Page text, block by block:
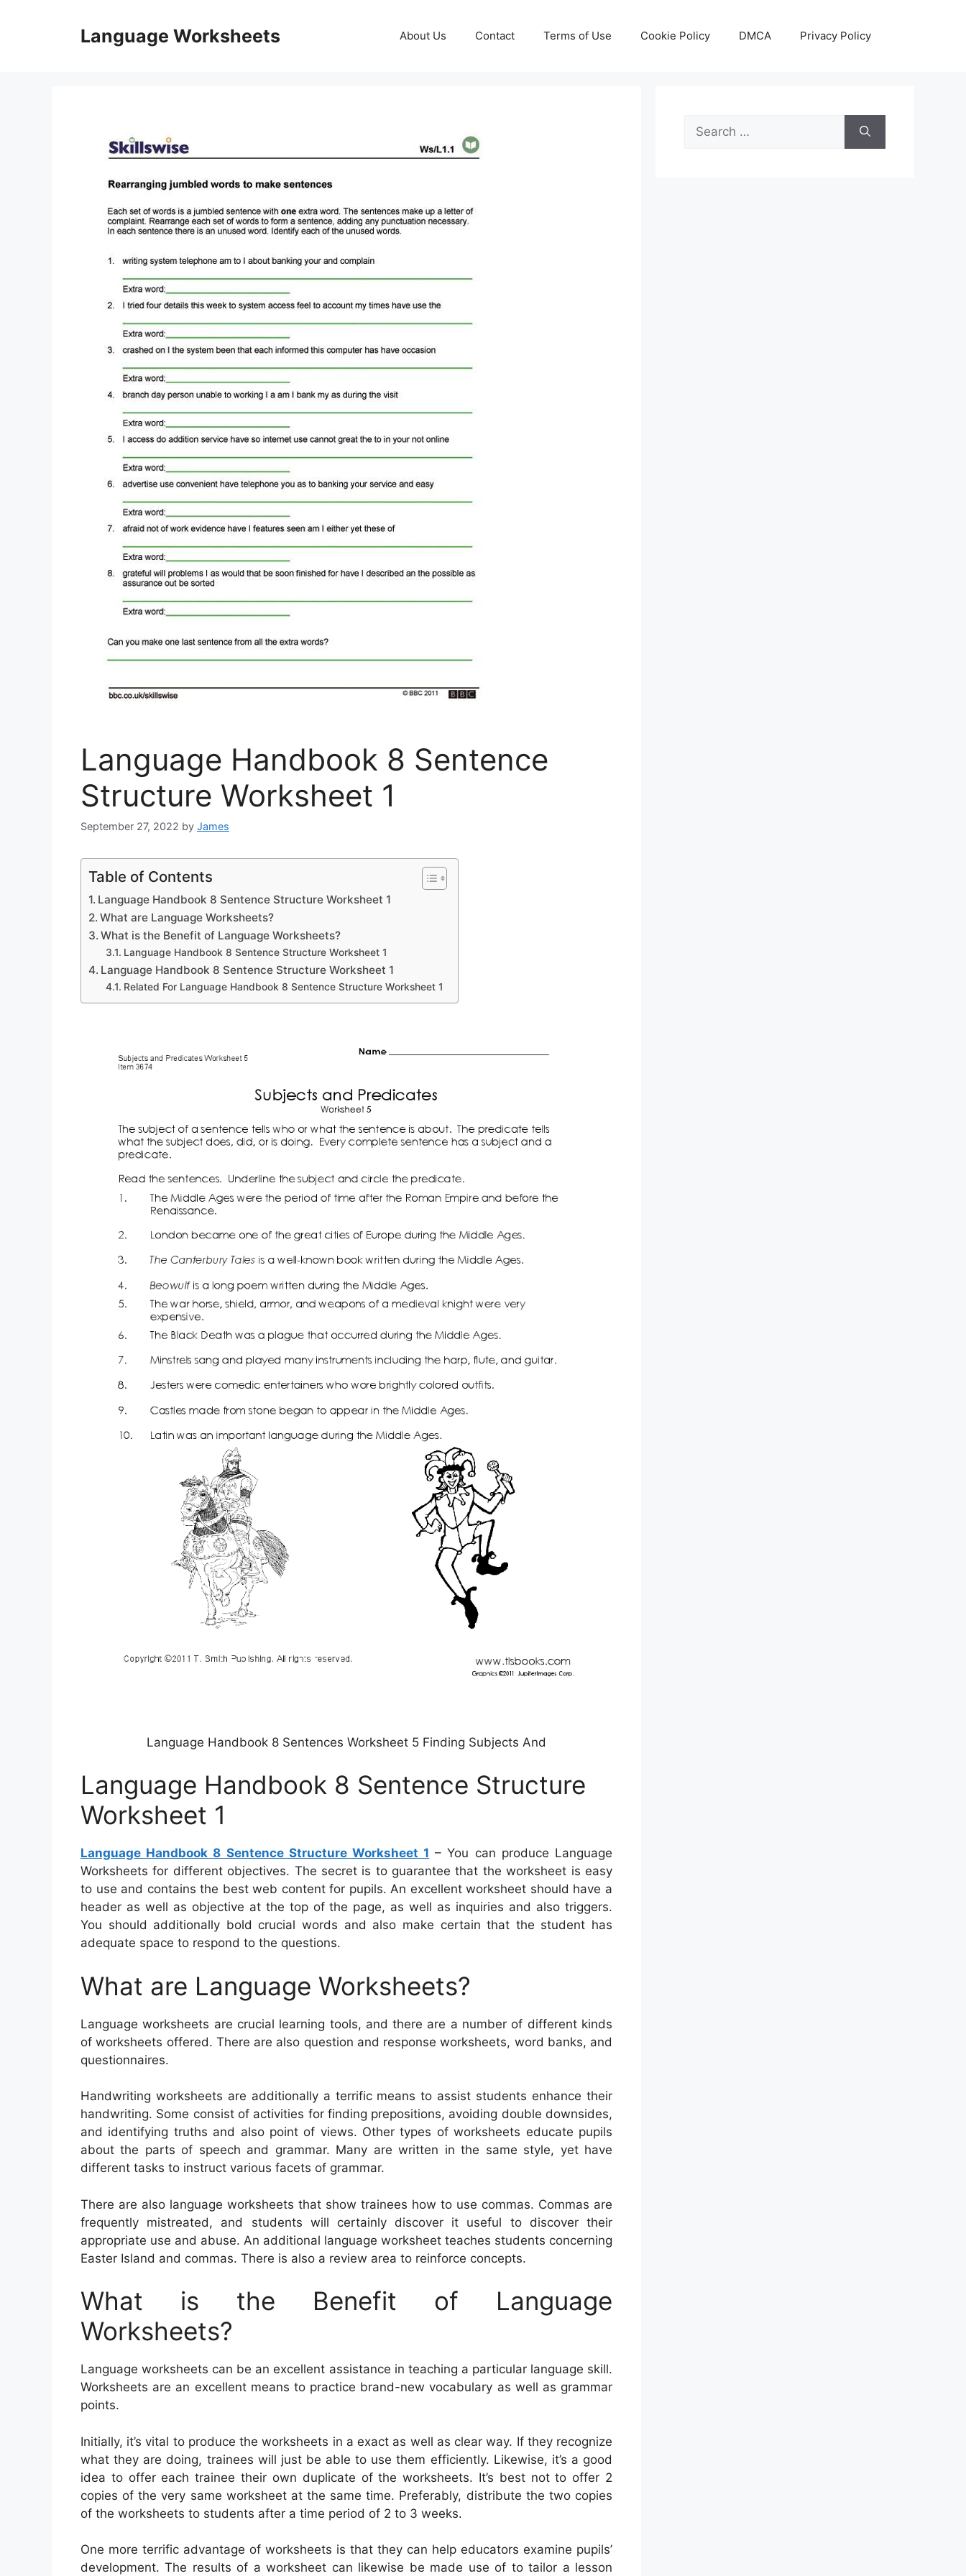
Language Worksheets About Us Contact Terms of Use Cookie Policy DMCA Privacy Policy
Language Handbook 8 Sentence
Structure Worksheet 1
September 27, 2022 by James
Table of Contents
Language Handbook 8 Sentence Structure Worksheet 1
What are Language Worksheets?
What is the Benefit of Language Worksheets?
Language Handbook 8 Sentence Structure Worksheet 1
Language Handbook 8 Sentence Structure Worksheet 1
Related For Language Handbook 8 Sentence Structure Worksheet 1
Language Handbook 8 Sentences Worksheet 5 Finding Subjects And
Language Handbook 8 Sentence Structure
Worksheet 1
Language Handbook 8 Sentence Structure Worksheet 1 – You can produce Language
Worksheets for different objectives. The secret is to guarantee that the worksheet is easy
to use and contains the best web content for pupils. An excellent worksheet should have a
header as well as objective at the top of the page, as well as inquiries and also triggers.
You should additionally bold crucial words and also make certain that the student has
adequate space to respond to the questions.
What are Language Worksheets?
Language worksheets are crucial learning tools, and there are a number of different kinds
of worksheets offered. There are also question and response worksheets, word banks, and
questionnaires.
Handwriting worksheets are additionally a terrific means to assist students enhance their
handwriting. Some consist of activities for finding prepositions, avoiding double downsides,
and identifying truths and also point of views. Other types of worksheets educate pupils
about the parts of speech and grammar. Many are written in the same style, yet have
different tasks to instruct various facets of grammar.
There are also language worksheets that show trainees how to use commas. Commas are
frequently mistreated, and students will certainly discover it useful to discover their
appropriate use and abuse. An additional language worksheet teaches students concerning
Easter Island and commas. There is also a review area to reinforce concepts.
What is the Benefit of Language
Worksheets?
Language worksheets can be an excellent assistance in teaching a particular language skill.
Worksheets are an excellent means to practice brand-new vocabulary as well as grammar
points.
Initially, it’s vital to produce the worksheets in a exact as well as clear way. If they recognize
what they are doing, trainees will just be able to use them efficiently. Likewise, it’s a good
idea to offer each trainee their own duplicate of the worksheets. It’s best not to offer 2
copies of the very same worksheet at the same time. Preferably, distribute the two copies
of the worksheets to students after a time period of 2 to 3 weeks.
One more terrific advantage of worksheets is that they can help educators examine pupils’
development. The results of a worksheet can likewise be made use of to tailor a lesson
Search
for: